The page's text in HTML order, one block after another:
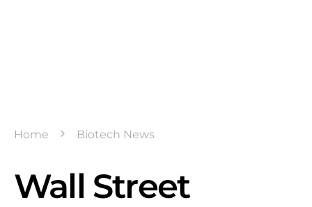
Home Biotech News
Wall Street